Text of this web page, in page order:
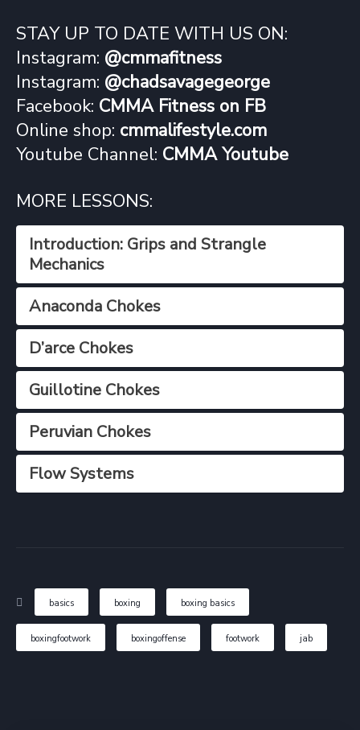
STAY UP TO DATE WITH US ON:
Instagram: @cmmafitness
Instagram: @chadsavagegeorge
Facebook: CMMA Fitness on FB
Online shop: cmmalifestyle.com
Youtube Channel: CMMA Youtube
MORE LESSONS:
Introduction: Grips and Strangle
Mechanics
Anaconda Chokes
D’arce Chokes
Guillotine Chokes
Peruvian Chokes
Flow Systems
basics boxing boxing basics
boxingfootwork boxingoffense footwork jab